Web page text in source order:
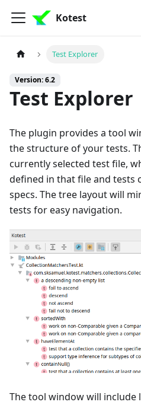
Kotest
Test Explorer
Version: 6.2
Test Explorer
The plugin provides a tool
the structure of your tests.
currently selected test file,
defined in that file and tests
specs. The tree layout will
tests for easy navigation.
The tool window will include